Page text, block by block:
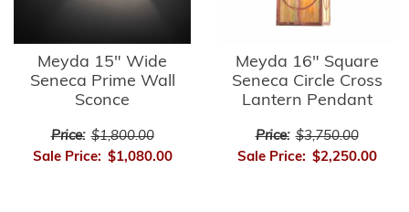
Meyda 15" Wide
Seneca Prime Wall
Sconce
Price: $1,800.00
Sale Price: $1,080.00
Meyda 16" Square
Seneca Circle Cross
Lantern Pendant
Price: $3,750.00
Sale Price: $2,250.00